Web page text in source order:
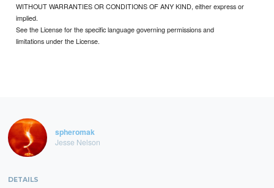
WITHOUT WARRANTIES OR CONDITIONS OF ANY KIND, either express or
implied.
See the License for the specific language governing permissions and
limitations under the License.
spheromak
Jesse Nelson
DETAILS